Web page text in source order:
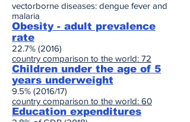
vectorborne diseases: dengue fever and
malaria
Obesity - adult prevalence
rate
22.7% (2016)
country comparison to the world: 72
Children under the age of 5
years underweight
9.5% (2016/17)
country comparison to the world: 60
Education expenditures